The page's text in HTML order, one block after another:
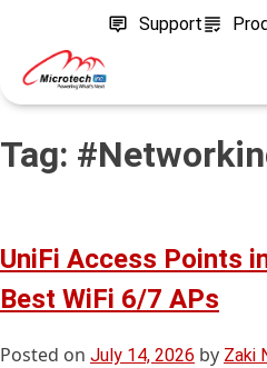
Support
Tag:
UniFi Access Points
Best WiFi 6/7 APs
Posted on July 14, 2026 by Zaki